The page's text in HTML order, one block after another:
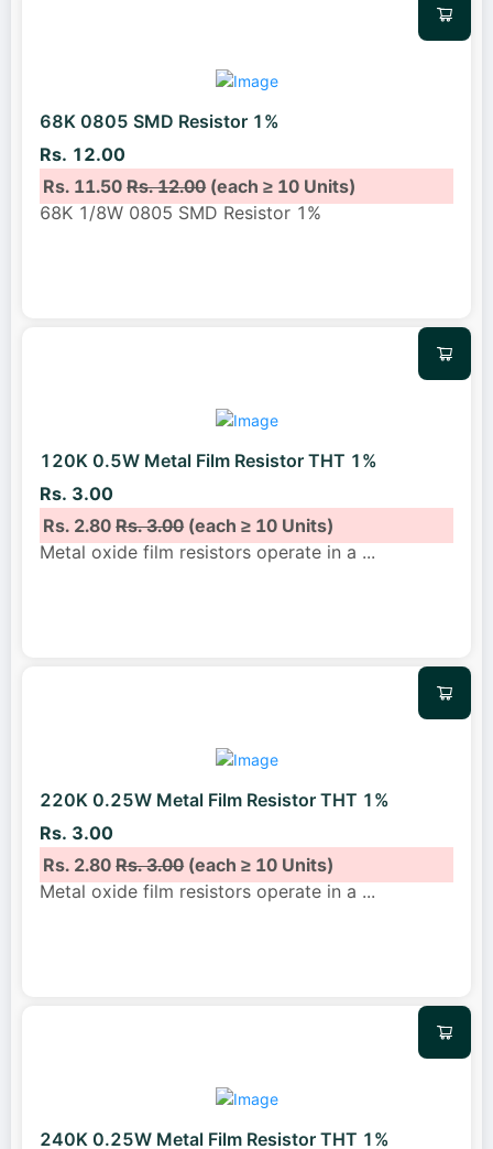
68K 0805 SMD Resistor 1%
Rs. 12.00
Rs. 11.50Rs. 12.00(each ≥ 10 Units)
68K 1/8W 0805 SMD Resistor 1%
120K 0.5W Metal Film Resistor THT 1%
Rs. 3.00
Rs. 2.80Rs. 3.00(each ≥ 10 Units)
Metal oxide film resistors operate in a ...
220K 0.25W Metal Film Resistor THT 1%
Rs. 3.00
Rs. 2.80Rs. 3.00(each ≥ 10 Units)
Metal oxide film resistors operate in a ...
240K 0.25W Metal Film Resistor THT 1%